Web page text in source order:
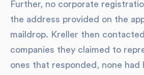
Further, no corporate
the address provided on the
maildrop. Kreller then
companies they claimed to
ones that responded, none had